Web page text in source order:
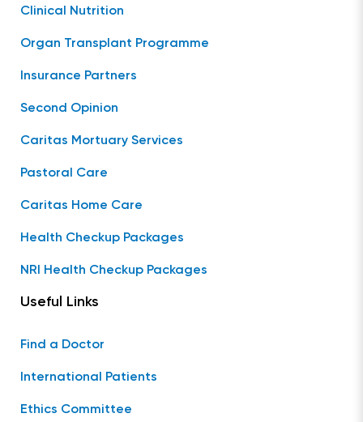
Clinical Nutrition
Organ Transplant Programme
Insurance Partners
Second Opinion
Caritas Mortuary Services
Pastoral Care
Caritas Home Care
Health Checkup Packages
NRI Health Checkup Packages
Useful Links
Find a Doctor
International Patients
Ethics Committee